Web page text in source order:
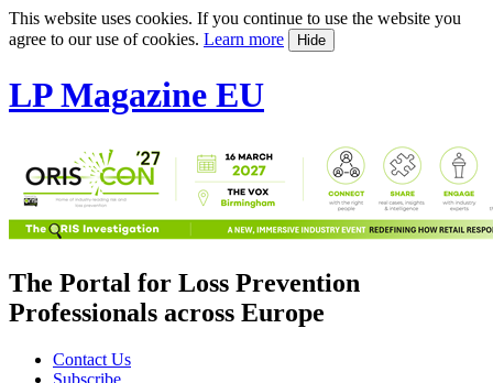
This website uses cookies. If you continue to use the website you
agree to our use of cookies. Learn more Hide
LP Magazine EU
The Portal for Loss Prevention
Professionals across Europe
Contact Us
Subscribe